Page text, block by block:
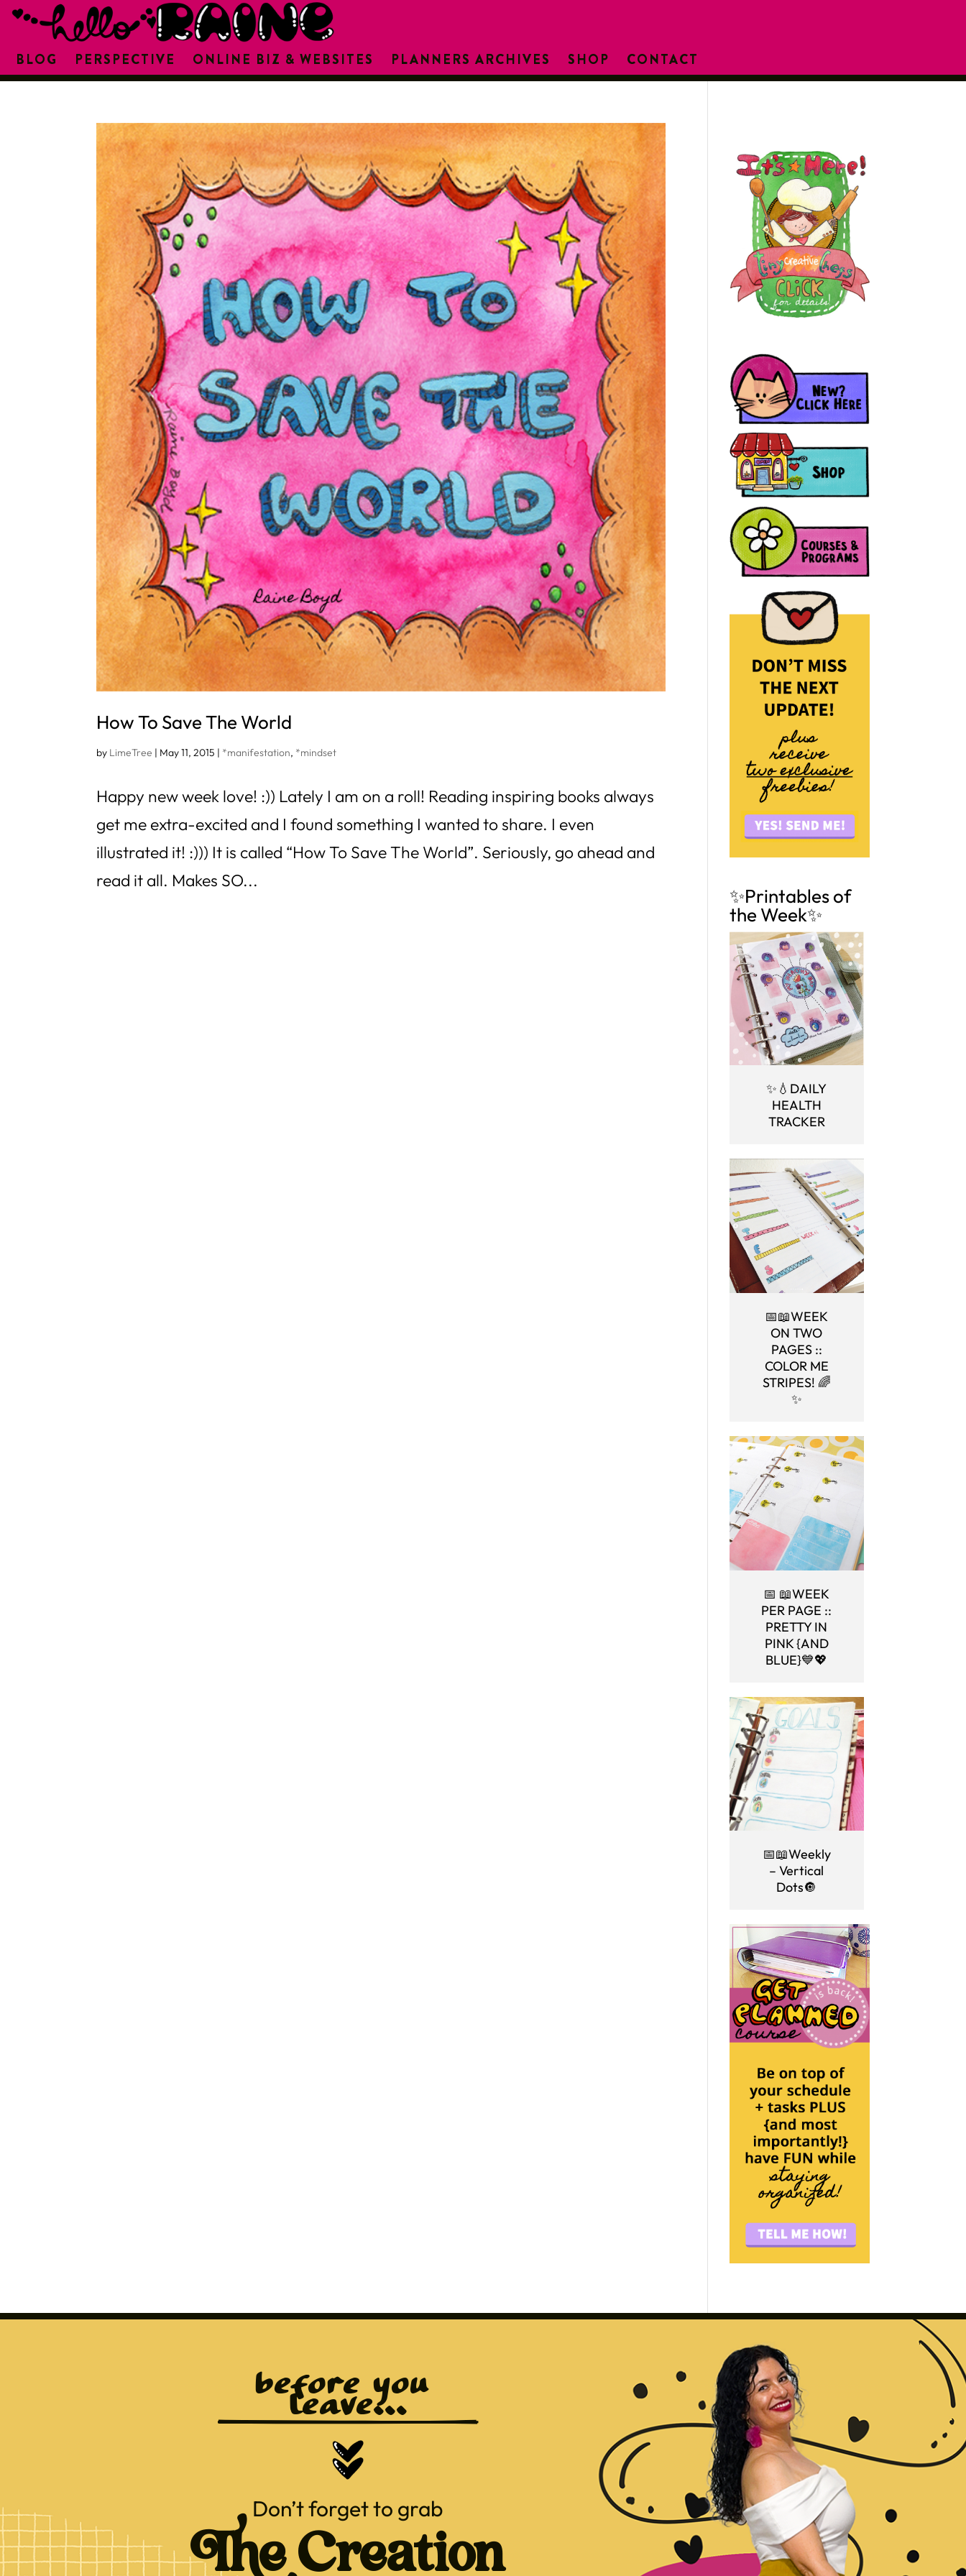
BLOG PERSPECTIVE ONLINE BIZ & WEBSITES PLANNERS ARCHIVES SHOP CONTACT
How To Save The World
by LimeTree | May 11, 2015 | *manifestation, *mindset
Happy new week love! :)) Lately I am on a roll! Reading inspiring books always
get me extra-excited and I found something I wanted to share. I even
illustrated it! :))) It is called “How To Save The World”. Seriously, go ahead and
read it all. Makes SO...
✨Printables of
the Week✨
✨💧DAILY
HEALTH
TRACKER
📅📖WEEK
ON TWO
PAGES ::
COLOR ME
STRIPES! 🌈
✨
📅 📖WEEK
PER PAGE ::
PRETTY IN
PINK {AND
BLUE}💙💖
📅📖Weekly
– Vertical
Dots🔘
before you
leave...
Don’t forget to grab
The Creation